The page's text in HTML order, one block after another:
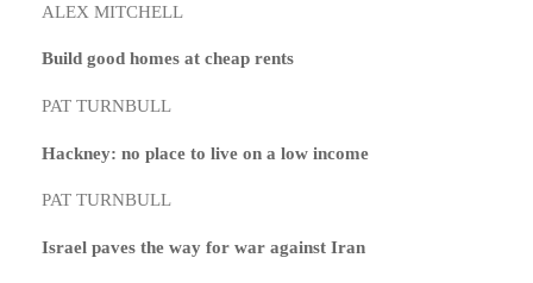
ALEX MITCHELL
Build good homes at cheap rents
PAT TURNBULL
Hackney: no place to live on a low income
PAT TURNBULL
Israel paves the way for war against Iran